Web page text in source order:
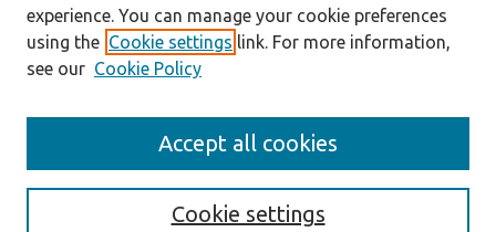
Enter search terms:
experience. You can manage your cookie preferences
using the Cookie settings link. For more information,
see our Cookie Policy
Cookie settings
Accept all cookies